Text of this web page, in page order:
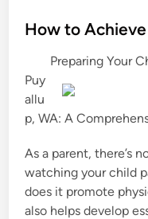
s
d
i
n
How to
Preparing Your
Puy
allu
p, WA: A
As a parent, there’s
watching your child
does it promote
also helps develop